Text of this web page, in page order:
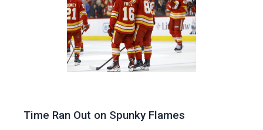
Time Ran Out on Spunky Flames